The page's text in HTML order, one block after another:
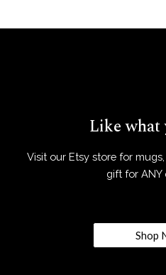
Like what
Visit our Etsy store for
gift for ANY
Shop